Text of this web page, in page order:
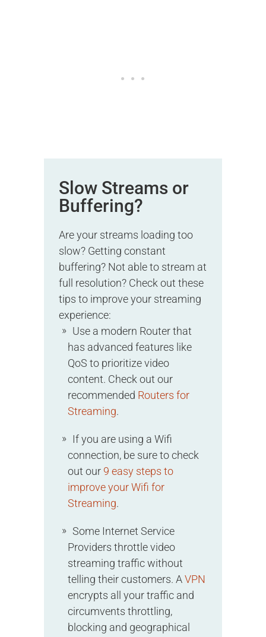
Slow Streams or
Buffering?
Are your streams loading too
slow? Getting constant
buffering? Not able to stream at
full resolution? Check out these
tips to improve your streaming
experience:
Use a modern Router that
has advanced features like
QoS to prioritize video
content. Check out our
recommended Routers for
Streaming.
If you are using a Wifi
connection, be sure to check
out our 9 easy steps to
improve your Wifi for
Streaming.
Some Internet Service
Providers throttle video
streaming traffic without
telling their customers. AVPN
encrypts all your traffic and
circumvents throttling,
blocking and geographical